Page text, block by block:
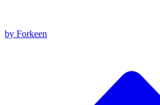
by Forkeen